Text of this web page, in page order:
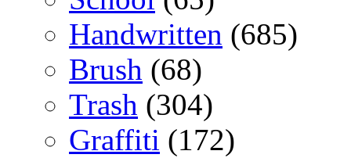
Handwritten (685)
Brush (68)
Trash (304)
Graffiti (172)